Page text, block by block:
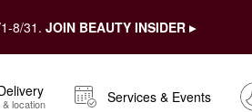
8/31. JOIN BEAUTY INSIDER ▸
location Services & Events